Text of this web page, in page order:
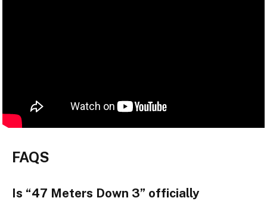
FAQS
Is “47 Meters Down 3” officially